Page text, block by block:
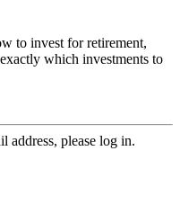
to invest for retirement,
which investments to
address, please log in.